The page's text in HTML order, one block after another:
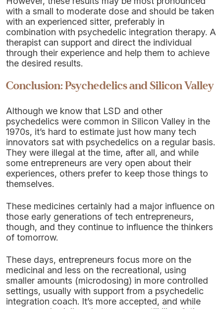
with a small to moderate dose and should be taken
with an experienced sitter, preferably in
combination with psychedelic integration therapy. A
therapist can support and direct the individual
through their experience and help them to achieve
the desired results.
Conclusion: Psychedelics and Silicon Valley
Although we know that LSD and other
psychedelics were common in Silicon Valley in the
1970s, it’s hard to estimate just how many tech
innovators sat with psychedelics on a regular basis.
They were illegal at the time, after all, and while
some entrepreneurs are very open about their
experiences, others prefer to keep those things to
themselves.
These medicines certainly had a major influence on
those early generations of tech entrepreneurs,
though, and they continue to influence the thinkers
of tomorrow.
These days, entrepreneurs focus more on the
medicinal and less on the recreational, using
smaller amounts (microdosing) in more controlled
settings, usually with support from a psychedelic
integration coach. It’s more accepted, and while